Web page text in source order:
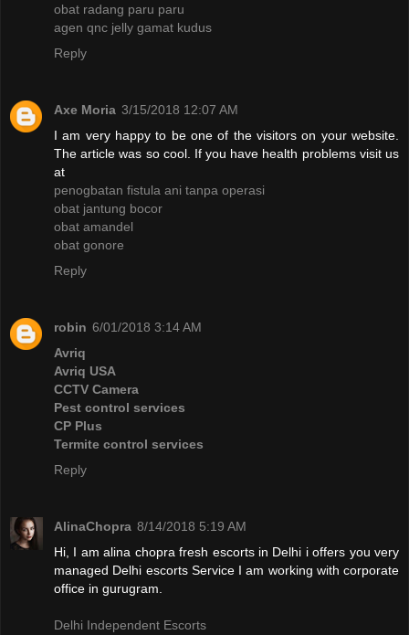
obat radang paru paru
agen qnc jelly gamat kudus
Reply
Axe Moria 3/15/2018 12:07 AM
I am very happy to be one of the visitors on your website.
The article was so cool. If you have health problems visit us
at
penogbatan fistula ani tanpa operasi
obat jantung bocor
obat amandel
obat gonore
Reply
robin 6/01/2018 3:14 AM
Avriq
Avriq USA
CCTV Camera
Pest control services
CP Plus
Termite control services
Reply
AlinaChopra 8/14/2018 5:19 AM
Hi, I am alina chopra fresh escorts in Delhi i offers you very
managed Delhi escorts Service I am working with corporate
office in gurugram.
Delhi Independent Escorts